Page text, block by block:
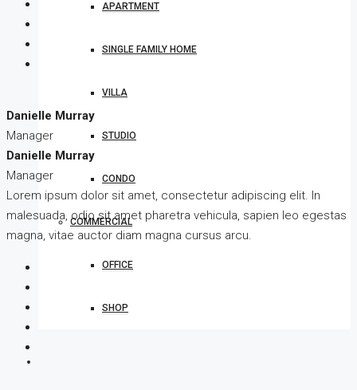
APARTMENT
SINGLE FAMILY HOME
VILLA
STUDIO
CONDO
COMMERCIAL
OFFICE
SHOP
Danielle Murray
Manager
Danielle Murray
Manager
Lorem ipsum dolor sit amet, consectetur adipiscing elit. In
malesuada, odio sit amet pharetra vehicula, sapien leo egestas
magna, vitae auctor diam magna cursus arcu.